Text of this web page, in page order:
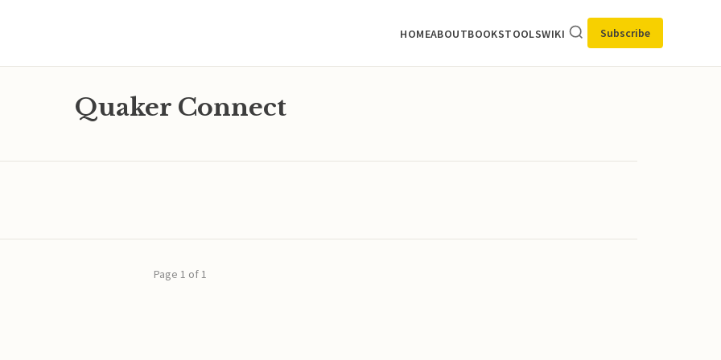
HOMEABOUTBOOKSTOOLSWIKI Subscribe
Quaker Connect
Page 1 of 1